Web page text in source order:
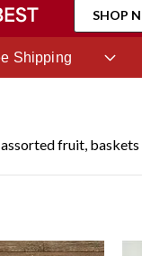
SHOP
fruit,